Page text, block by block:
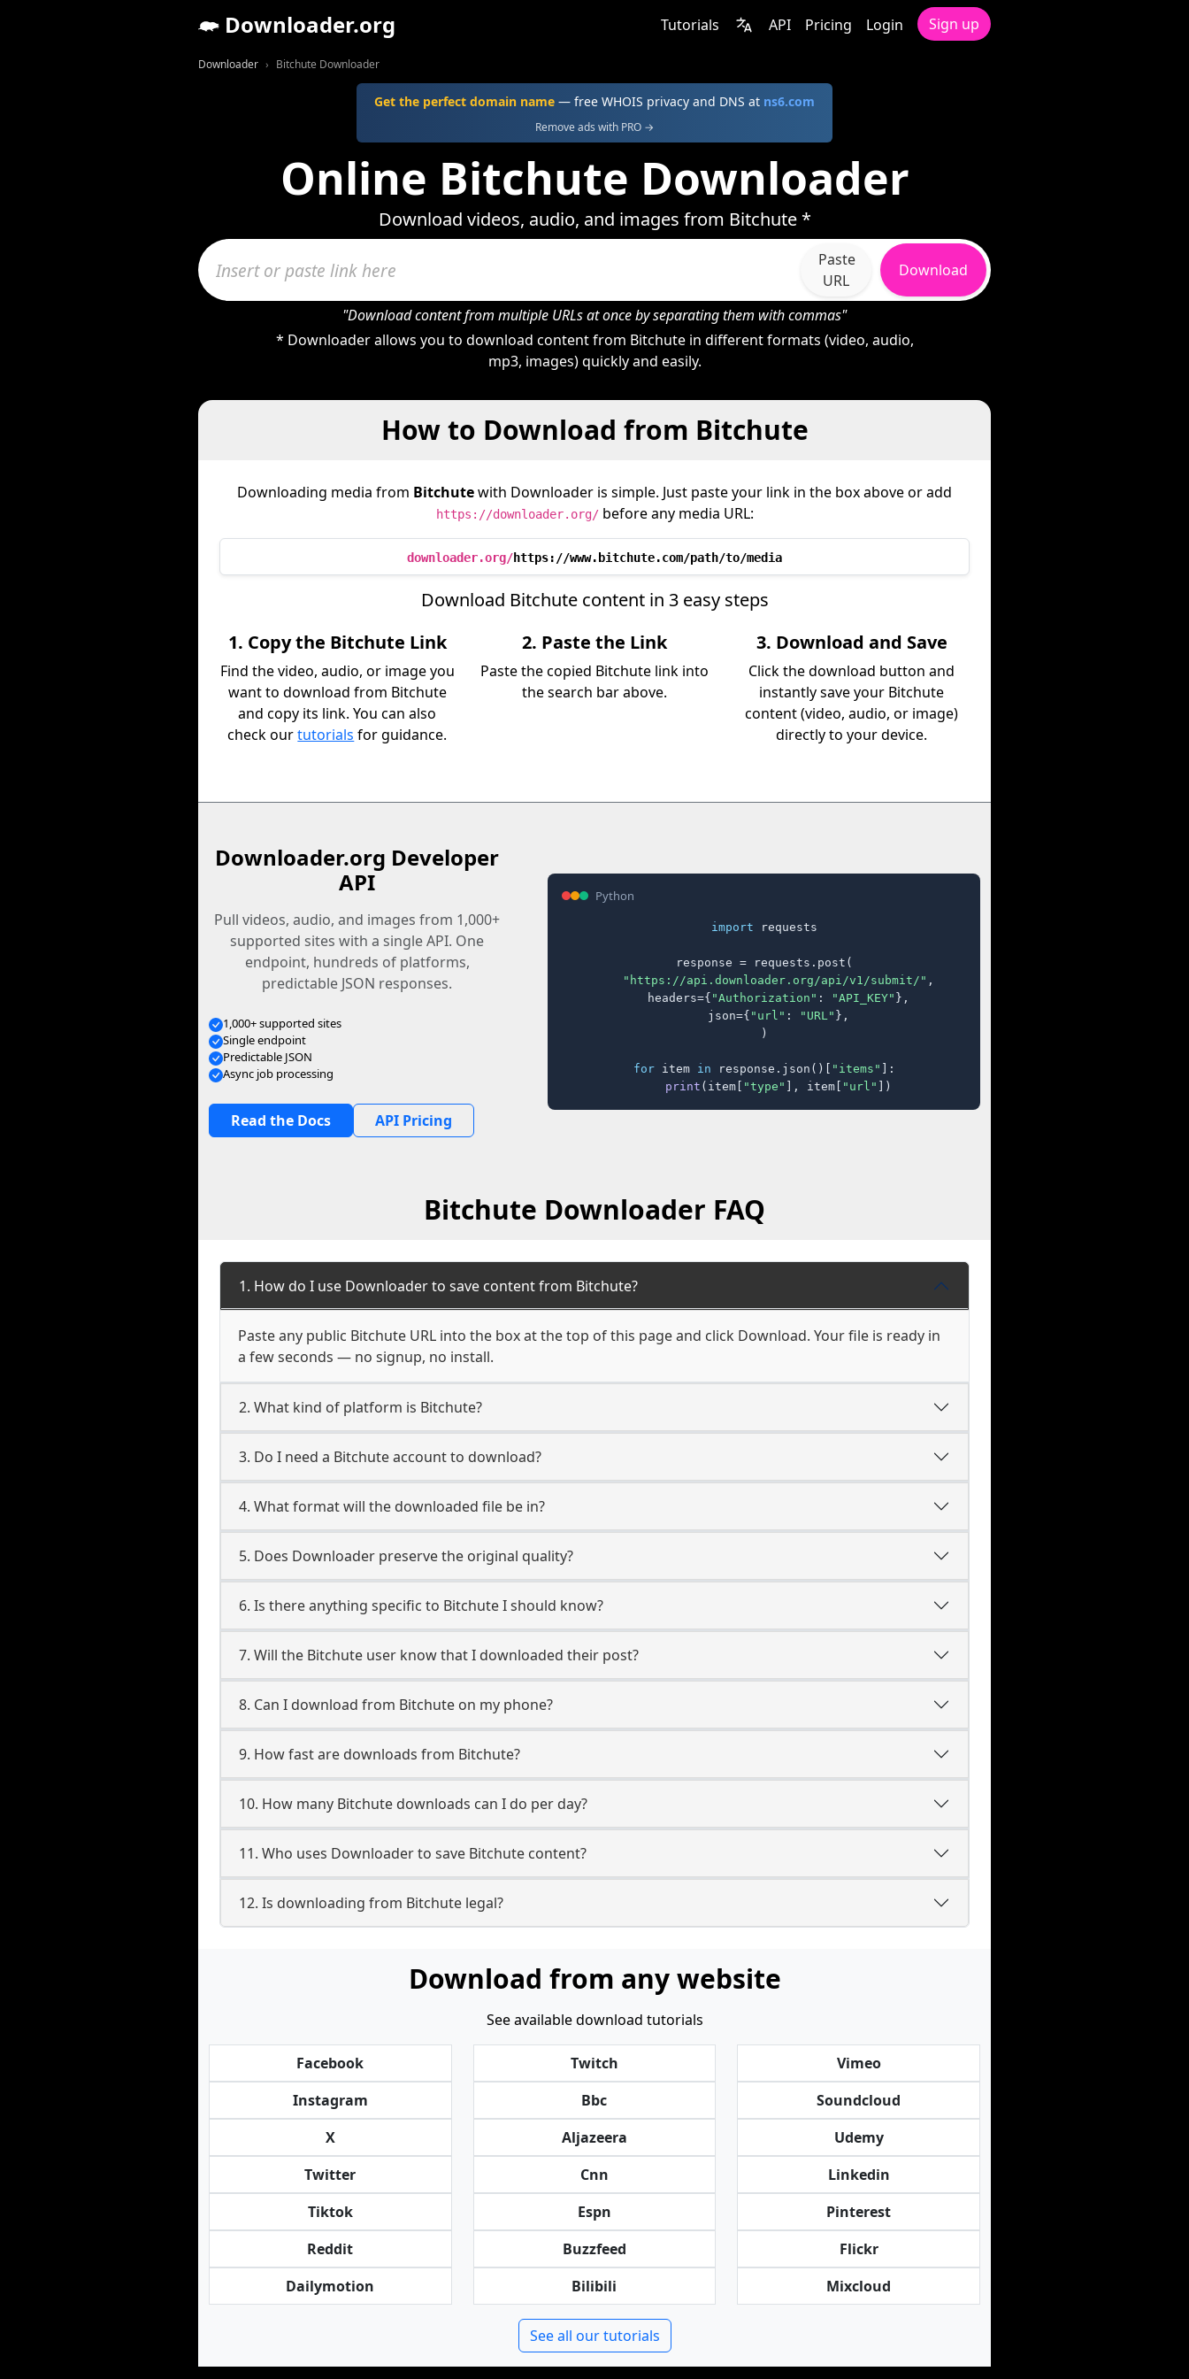
Downloader.org Tutorials API Pricing Login Sign up
Downloader Bitchute Downloader
Get the perfect domain name — free WHOIS privacy and DNS at ns6.com
Remove ads with PRO →
Online Bitchute Downloader
Download videos, audio, and images from Bitchute *
Paste
URL
Download
"Download content from multiple URLs at once by separating them with commas"
* Downloader allows you to download content from Bitchute in different formats (video, audio,
mp3, images) quickly and easily.
How to Download from Bitchute
Downloading media from Bitchutewith Downloader is simple. Just paste your link in the box above or add
https://downloader.org/before any media URL:
downloader.org/https://www.bitchute.com/path/to/media
Download Bitchute content in 3 easy steps
1. Copy the Bitchute Link
Find the video, audio, or image you
want to download from Bitchute
and copy its link. You can also
check ourtutorials for guidance.
2. Paste the Link
Paste the copied Bitchute link into
the search bar above.
3. Download and Save
Click the download button and
instantly save your Bitchute
content (video, audio, or image)
directly to your device.
Downloader.org Developer
API
Pull videos, audio, and images from 1,000+
supported sites with a single API. One
endpoint, hundreds of platforms,
predictable JSON responses.
1,000+ supported sites
Single endpoint
Predictable JSON
Async job processing
Read the Docs API Pricing
Python
import requests
response = requests.post(
"https://api.downloader.org/api/v1/submit/" ,
    headers={
"Authorization" : "API_KEY" },
    json={
"url" : "URL" },
)
for item in response.json()[ "items" ]:
print (item[ "type" ], item[ "url" ])
Bitchute Downloader FAQ
1. How do I use Downloader to save content from Bitchute?
Paste any public Bitchute URL into the box at the top of this page and click Download. Your file is ready in
a few seconds — no signup, no install.
2. What kind of platform is Bitchute?
3. Do I need a Bitchute account to download?
4. What format will the downloaded file be in?
5. Does Downloader preserve the original quality?
6. Is there anything specific to Bitchute I should know?
7. Will the Bitchute user know that I downloaded their post?
8. Can I download from Bitchute on my phone?
9. How fast are downloads from Bitchute?
10. How many Bitchute downloads can I do per day?
11. Who uses Downloader to save Bitchute content?
12. Is downloading from Bitchute legal?
Download from any website
See available download tutorials
Facebook
Instagram
X
Twitter
Tiktok
Reddit
Dailymotion
Twitch
Bbc
Aljazeera
Cnn
Espn
Buzzfeed
Bilibili
Vimeo
Soundcloud
Udemy
Linkedin
Pinterest
Flickr
Mixcloud
See all our tutorials